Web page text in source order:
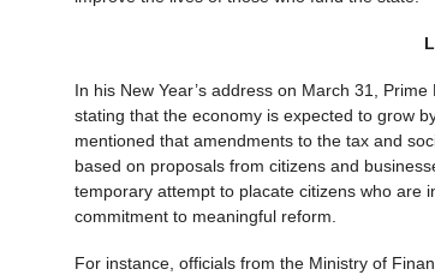
In his New Year’s address on March 31,
stating that the economy is expected to grow
mentioned that amendments to the tax and
based on proposals from citizens and
temporary attempt to placate citizens who are
commitment to meaningful reform.
For instance, officials from the Ministry of